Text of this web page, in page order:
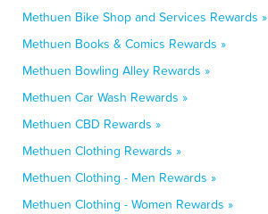
Methuen Bike Shop and Services Rewards »
Methuen Books & Comics Rewards »
Methuen Bowling Alley Rewards »
Methuen Car Wash Rewards »
Methuen CBD Rewards »
Methuen Clothing Rewards »
Methuen Clothing - Men Rewards »
Methuen Clothing - Women Rewards »